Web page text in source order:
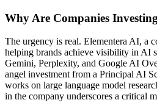
Why Are Companies
The urgency is real. Elementera AI, a
helping brands achieve visibility in AI
Gemini, Perplexity, and Google AI
angel investment from a Principal AI
works on large language model
in the company underscores a critical